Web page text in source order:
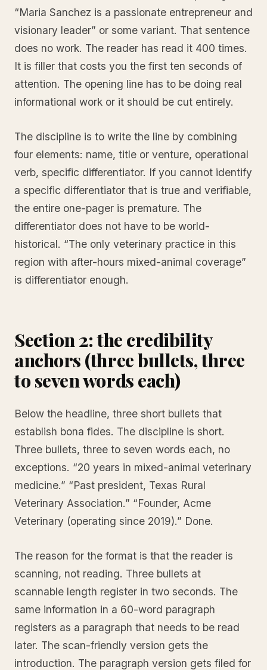
“Maria Sanchez is a passionate entrepreneur and
visionary leader” or some variant. That sentence
does no work. The reader has read it 400 times.
It is filler that costs you the first ten seconds of
attention. The opening line has to be doing real
informational work or it should be cut entirely.
The discipline is to write the line by combining
four elements: name, title or venture, operational
verb, specific differentiator. If you cannot identify
a specific differentiator that is true and verifiable,
the entire one-pager is premature. The
differentiator does not have to be world-
historical. “The only veterinary practice in this
region with after-hours mixed-animal coverage”
is differentiator enough.
Section 2: the credibility
anchors (three bullets, three
to seven words each)
Below the headline, three short bullets that
establish bona fides. The discipline is short.
Three bullets, three to seven words each, no
exceptions. “20 years in mixed-animal veterinary
medicine.” “Past president, Texas Rural
Veterinary Association.” “Founder, Acme
Veterinary (operating since 2019).” Done.
The reason for the format is that the reader is
scanning, not reading. Three bullets at
scannable length register in two seconds. The
same information in a 60-word paragraph
registers as a paragraph that needs to be read
later. The scan-friendly version gets the
introduction. The paragraph version gets filed for